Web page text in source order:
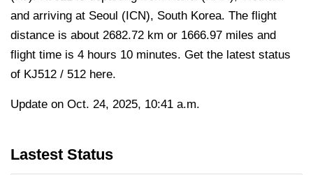
and arriving at Seoul (ICN), South Korea. The flight
distance is about 2682.72 km or 1666.97 miles and
flight time is 4 hours 10 minutes. Get the latest status
of KJ512 / 512 here.
Update on Oct. 24, 2025, 10:41 a.m.
Lastest Status